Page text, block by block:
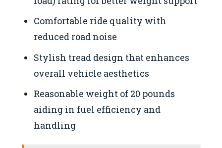
Comfortable ride quality with
reduced road noise
Stylish tread design that enhances
overall vehicle aesthetics
Reasonable weight of 20 pounds
aiding in fuel efficiency and
handling